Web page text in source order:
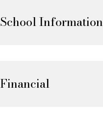
School Information
Financial